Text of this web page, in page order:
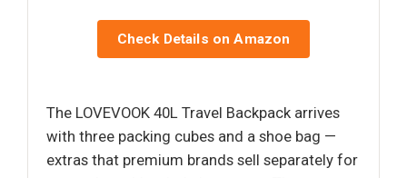
Check Details on Amazon
The LOVEVOOK 40L Travel Backpack arrives
with three packing cubes and a shoe bag —
extras that premium brands sell separately for